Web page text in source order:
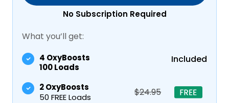
No Subscription Required
What you’ll get:
4 OxyBoosts
100 Loads
Included
2 OxyBoosts
50 FREE Loads
$24.95